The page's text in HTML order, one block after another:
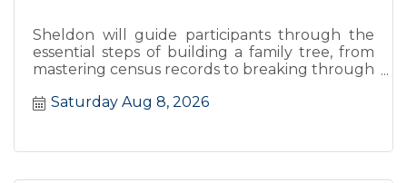
Sheldon will guide participants through the
essential steps of building a family tree, from
mastering census records to breaking through
Saturday Aug 8, 2026